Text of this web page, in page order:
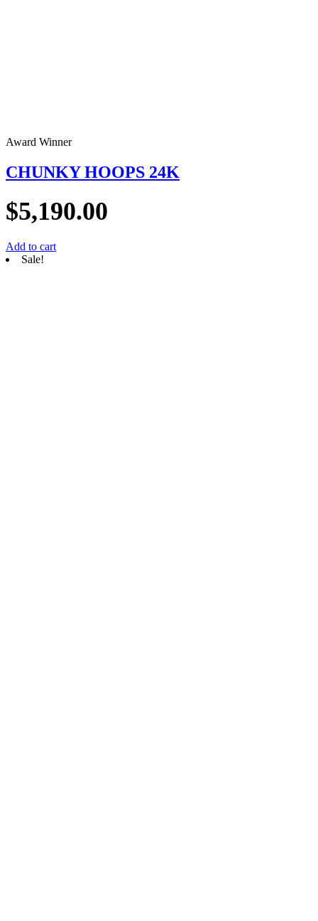
Award Winner
CHUNKY HOOPS 24K
$5,190.00
Add to cart
Sale!